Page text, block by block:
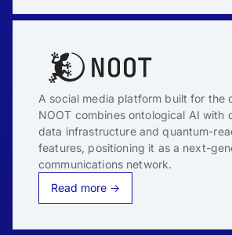
A social media platform built for the
NOOT combines ontological AI with
data infrastructure and quantum-
features, positioning it as a next-
communications network.
Read more →